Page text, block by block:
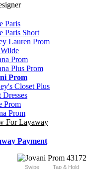
Paris
Paris Short
Lauren Prom
Prom
Plus Prom
Prom
Closet Plus
Dresses
Prom
Prom
For Layaway
Payment
Swipe Tap & Hold